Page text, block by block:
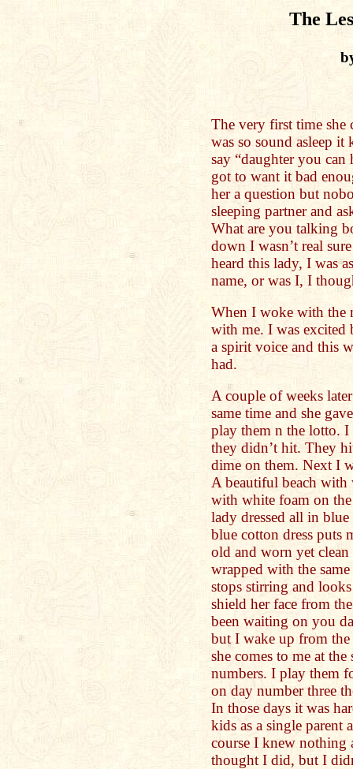
The
The very first time she
was so sound asleep it
say “daughter you
got to want it bad
her a question but
sleeping partner and
What are you talking
down I wasn’t real
heard this lady, I was
name, or was I, I
When I woke with the
with me. I was excited
a spirit voice and this
had.
A couple of weeks
same time and she
play them n the lotto.
they didn’t hit. They
dime on them. Next I
A beautiful beach with
with white foam on
lady dressed all in
blue cotton dress puts
old and worn yet
wrapped with the
stops stirring and
shield her face from
been waiting on you
but I wake up from
she comes to me at
numbers. I play them
on day number three
In those days it was
kids as a single parent
course I knew nothing
thought I did, but I